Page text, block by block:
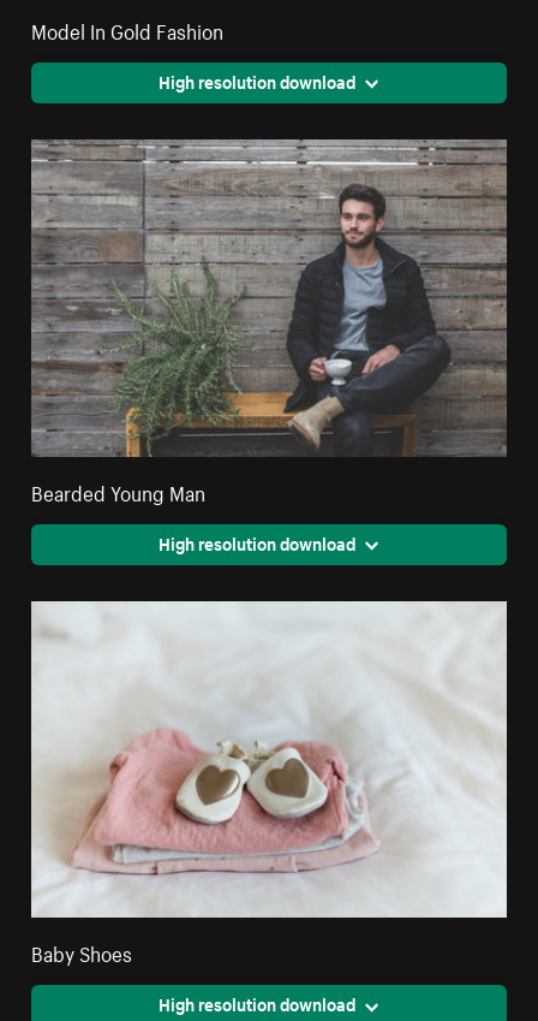
Model In Gold Fashion
High resolution download
Bearded Young Man
High resolution download
Baby Shoes
High resolution download